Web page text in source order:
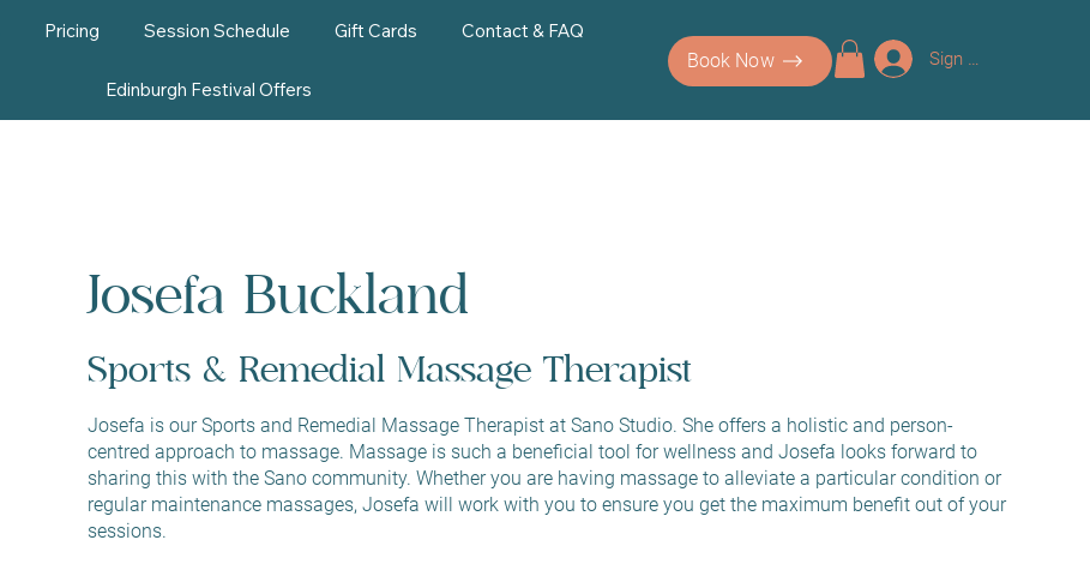
Pricing Session Schedule Gift Cards Contact & FAQ
Edinburgh Festival Offers
Book Now Sign up/Log In
Josefa Buckland
Sports & Remedial Massage Therapist
Josefa is our Sports and Remedial Massage Therapist at Sano Studio. She offers a holistic and person-
centred approach to massage. Massage is such a beneficial tool for wellness and Josefa looks forward to
sharing this with the Sano community. Whether you are having massage to alleviate a particular condition or
regular maintenance massages, Josefa will work with you to ensure you get the maximum benefit out of your
sessions.